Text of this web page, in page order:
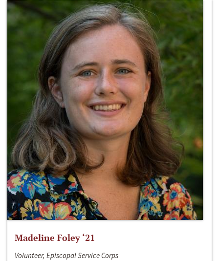
Madeline Foley ‘21
Volunteer, Episcopal Service Corps